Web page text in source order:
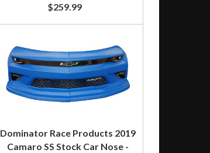
$259.99
Dominator Race Products 2019
Camaro SS Stock Car Nose -